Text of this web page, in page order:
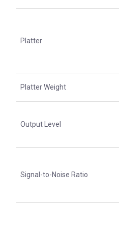
Platter
Platter Weight
Output Level
Signal-to-Noise Ratio